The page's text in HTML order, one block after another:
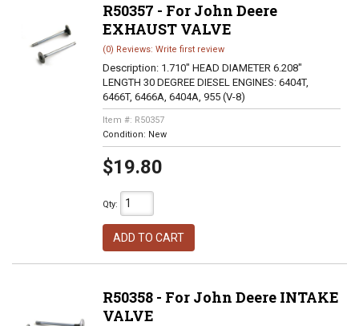
R50357 - For John Deere
EXHAUST VALVE
(0) Reviews: Write first review
Description: 1.710" HEAD DIAMETER 6.208"
LENGTH 30 DEGREE DIESEL ENGINES: 6404T,
6466T, 6466A, 6404A, 955 (V-8)
Item #: R50357
Condition: New
$19.80
Qty:
ADD TO CART
R50358 - For John Deere INTAKE
VALVE